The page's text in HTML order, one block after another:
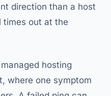
direction than a host
times out at the
hosting
where one symptom